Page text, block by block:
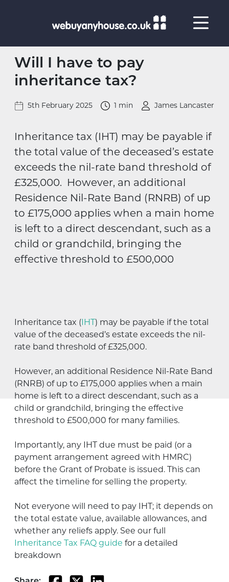
Will I have to pay
inheritance tax?
5th February 2025 1 min James Lancaster
Inheritance tax (IHT) may be payable if
the total value of the deceased’s estate
exceeds the nil-rate band threshold of
£325,000. However, an additional
Residence Nil-Rate Band (RNRB) of up
to £175,000 applies when a main home
is left to a direct descendant, such as a
child or grandchild, bringing the
effective threshold to £500,000
Inheritance tax ( IHT ) may be payable if the total
value of the deceased’s estate exceeds the nil-
rate band threshold of £325,000.
However, an additional Residence Nil-Rate Band
(RNRB) of up to £175,000 applies when a main
home is left to a direct descendant, such as a
child or grandchild, bringing the effective
threshold to £500,000 for many families.
Importantly, any IHT due must be paid (or a
payment arrangement agreed with HMRC)
before the Grant of Probate is issued. This can
affect the timeline for selling the property.
Not everyone will need to pay IHT; it depends on
the total estate value, available allowances, and
whether any reliefs apply. See our full
Inheritance Tax FAQ guide for a detailed
breakdown